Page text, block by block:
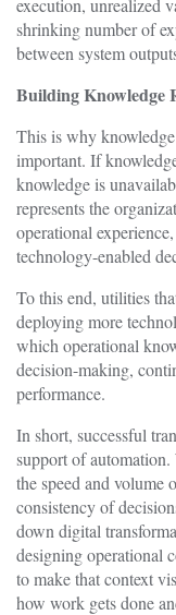
execution, unrealized
shrinking number of
between system
Building Knowledge
This is why
important. If
knowledge is
represents the
operational
technology-enabled
To this end, utilities
deploying more
which operational
decision-making,
performance.
In short, successful
support of
the speed and
consistency of
down digital
designing operational
to make that context
how work gets done